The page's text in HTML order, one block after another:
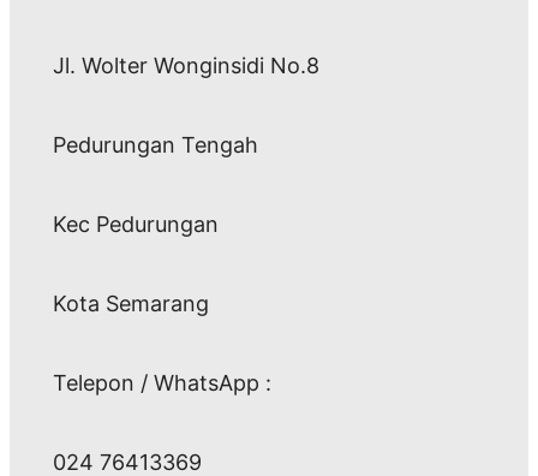
Jl. Wolter Wonginsidi No.8
Pedurungan Tengah
Kec Pedurungan
Kota Semarang
Telepon / WhatsApp :
024 76413369